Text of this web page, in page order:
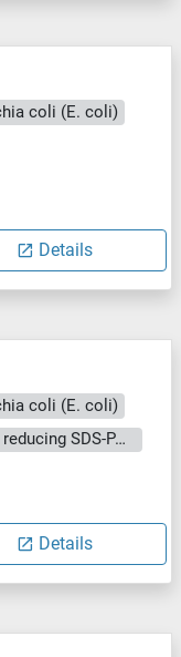
coli (E. coli)
Details
coli (E. coli)
> 90 % as determined by reducing SDS-PAGE.
Details